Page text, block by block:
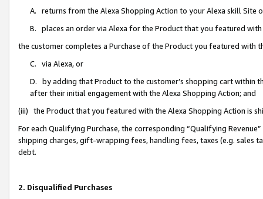
A. returns from the Alexa Shopping Action to your Alexa skill Site
B. places an order via Alexa for the Product that you featured with
the customer completes a Purchase of the Product you featured with
C. via Alexa, or
D. by adding that Product to the customer’s shopping cart within
after their initial engagement with the Alexa Shopping Action; and
(iii) the Product that you featured with the Alexa Shopping Action is
For each Qualifying Purchase, the corresponding “Qualifying
shipping charges, gift-wrapping fees, handling fees, taxes (e.g. sales
debt.
2. Disqualified Purchases